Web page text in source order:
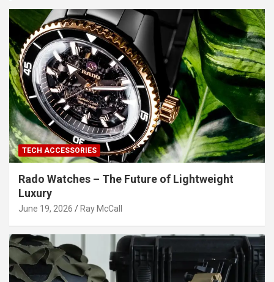
TECH ACCESSORIES
Rado Watches – The Future of Lightweight
Luxury
June 19, 2026 Ray McCall